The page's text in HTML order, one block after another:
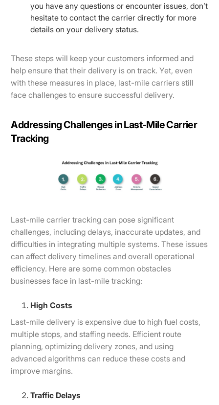
you have any questions or encounter issues, don’t
hesitate to contact the carrier directly for more
details on your delivery status.
These steps will keep your customers informed and
help ensure that their delivery is on track. Yet, even
with these measures in place, last-mile carriers still
face challenges to ensure successful delivery.
Addressing Challenges in Last-Mile Carrier
Tracking
Last-mile carrier tracking can pose significant
challenges, including delays, inaccurate updates, and
difficulties in integrating multiple systems. These issues
can affect delivery timelines and overall operational
efficiency. Here are some common obstacles
businesses face in last-mile tracking:
High Costs
Last-mile delivery is expensive due to high fuel costs,
multiple stops, and staffing needs. Efficient route
planning, optimizing delivery zones, and using
advanced algorithms can reduce these costs and
improve margins.
Traffic Delays